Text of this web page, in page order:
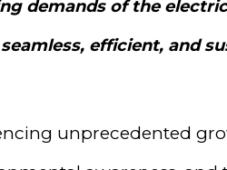
demands of the
efficient, and
unprecedented